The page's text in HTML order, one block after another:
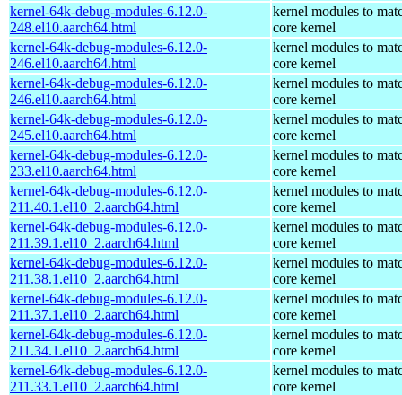
kernel-64k-debug-modules-6.12.0-
248.el10.aarch64.html
kernel modules to
core kernel
kernel-64k-debug-modules-6.12.0-
246.el10.aarch64.html
kernel modules to
core kernel
kernel-64k-debug-modules-6.12.0-
246.el10.aarch64.html
kernel modules to
core kernel
kernel-64k-debug-modules-6.12.0-
245.el10.aarch64.html
kernel modules to
core kernel
kernel-64k-debug-modules-6.12.0-
233.el10.aarch64.html
kernel modules to
core kernel
kernel-64k-debug-modules-6.12.0-
211.40.1.el10_2.aarch64.html
kernel modules to
core kernel
kernel-64k-debug-modules-6.12.0-
211.39.1.el10_2.aarch64.html
kernel modules to
core kernel
kernel-64k-debug-modules-6.12.0-
211.38.1.el10_2.aarch64.html
kernel modules to
core kernel
kernel-64k-debug-modules-6.12.0-
211.37.1.el10_2.aarch64.html
kernel modules to
core kernel
kernel-64k-debug-modules-6.12.0-
211.34.1.el10_2.aarch64.html
kernel modules to
core kernel
kernel-64k-debug-modules-6.12.0-
211.33.1.el10_2.aarch64.html
kernel modules to
core kernel